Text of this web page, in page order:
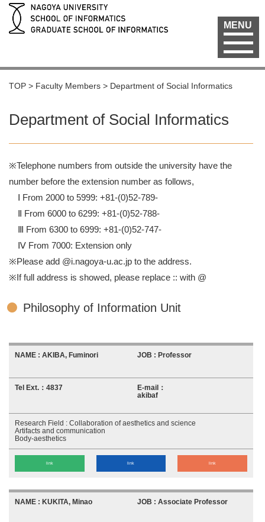
MENU
TOP > Faculty Members > Department of Social Informatics
Department of Social Informatics
※Telephone numbers from outside the university have the
number before the extension number as follows,
Ⅰ From 2000 to 5999: +81-(0)52-789-
Ⅱ From 6000 to 6299: +81-(0)52-788-
Ⅲ From 6300 to 6999: +81-(0)52-747-
Ⅳ From 7000: Extension only
※Please add @i.nagoya-u.ac.jp to the address.
※If full address is showed, please replace :: with @
Philosophy of Information Unit
AKIBA, Fuminori Professor
4837
akibaf
Collaboration of aesthetics and science
Artifacts and communication
Body-aesthetics
link link link
KUKITA, Minao Associate Professor